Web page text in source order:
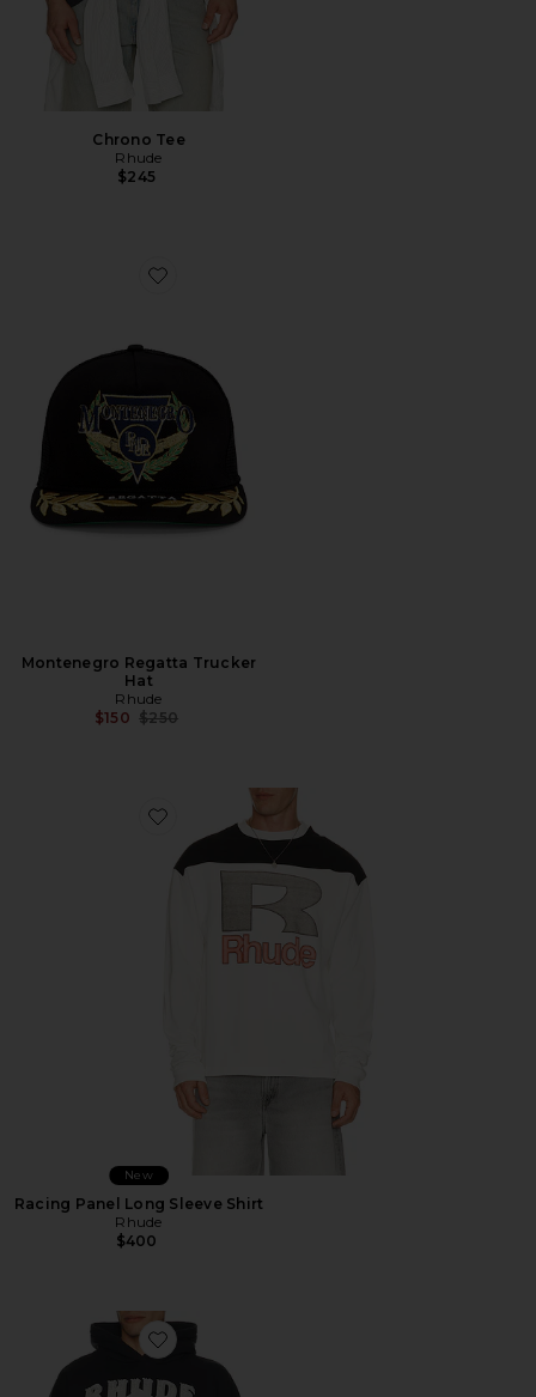
Chrono Tee
Rhude
$245
Favorite Montenegro Regatta Trucker Hat
Montenegro Regatta Trucker
Hat
Rhude
$150 Previous price:
$250
Favorite Racing Panel Long Sleeve Shirt
New
Racing Panel Long Sleeve Shirt
Rhude
$400
Favorite Dakar Convoy Hoodie